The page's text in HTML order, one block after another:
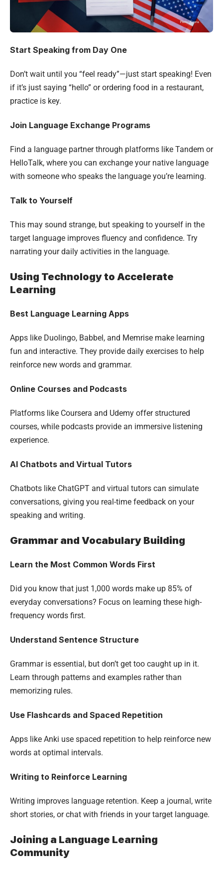
Start Speaking from Day One
Don’t wait until you “feel ready”—just start speaking! Even
if it’s just saying “hello” or ordering food in a restaurant,
practice is key.
Join Language Exchange Programs
Find a language partner through platforms like Tandem or
HelloTalk, where you can exchange your native language
with someone who speaks the language you’re learning.
Talk to Yourself
This may sound strange, but speaking to yourself in the
target language improves fluency and confidence. Try
narrating your daily activities in the language.
Using Technology to Accelerate
Learning
Best Language Learning Apps
Apps like Duolingo, Babbel, and Memrise make learning
fun and interactive. They provide daily exercises to help
reinforce new words and grammar.
Online Courses and Podcasts
Platforms like Coursera and Udemy offer structured
courses, while podcasts provide an immersive listening
experience.
AI Chatbots and Virtual Tutors
Chatbots like ChatGPT and virtual tutors can simulate
conversations, giving you real-time feedback on your
speaking and writing.
Grammar and Vocabulary Building
Learn the Most Common Words First
Did you know that just 1,000 words make up 85% of
everyday conversations? Focus on learning these high-
frequency words first.
Understand Sentence Structure
Grammar is essential, but don’t get too caught up in it.
Learn through patterns and examples rather than
memorizing rules.
Use Flashcards and Spaced Repetition
Apps like Anki use spaced repetition to help reinforce new
words at optimal intervals.
Writing to Reinforce Learning
Writing improves language retention. Keep a journal, write
short stories, or chat with friends in your target language.
Joining a Language Learning
Community